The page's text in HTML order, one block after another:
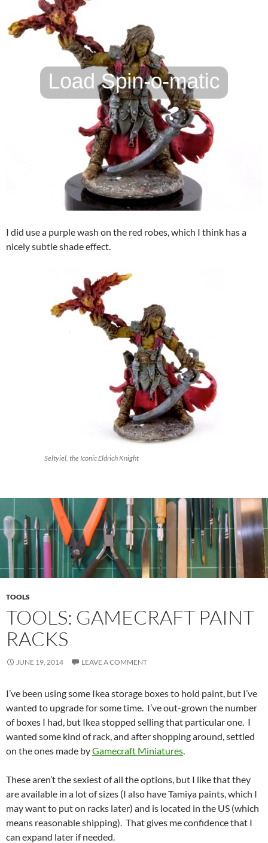
I did use a purple wash on the red robes, which I think has a
nicely subtle shade effect.
Seltyiel, the Iconic Eldrich Knight
TOOLS
TOOLS: GAMECRAFT PAINT
RACKS
JUNE 19, 2014 LEAVE A COMMENT
I’ve been using some Ikea storage boxes to hold paint, but I’ve
wanted to upgrade for some time. I’ve out-grown the number
of boxes I had, but Ikea stopped selling that particular one. I
wanted some kind of rack, and after shopping around, settled
on the ones made byGamecraft Miniatures
These aren’t the sexiest of all the options, but I like that they
are available in a lot of sizes (I also have Tamiya paints, which I
may want to put on racks later) and is located in the US (which
means reasonable shipping). That gives me confidence that I
can expand later if needed.